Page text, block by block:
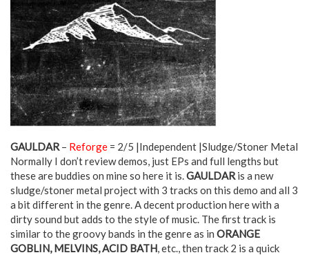
GAULDAR – Reforge = 2/5 |Independent |Sludge/Stoner Metal
Normally I don’t review demos, just EPs and full lengths but
these are buddies on mine so here it is.GAULDAR is a new
sludge/stoner metal project with 3 tracks on this demo and all 3
a bit different in the genre. A decent production here with a
dirty sound but adds to the style of music. The first track is
similar to the groovy bands in the genre as in ORANGE
GOBLIN, MELVINS, ACID BATH, etc., then track 2 is a quick